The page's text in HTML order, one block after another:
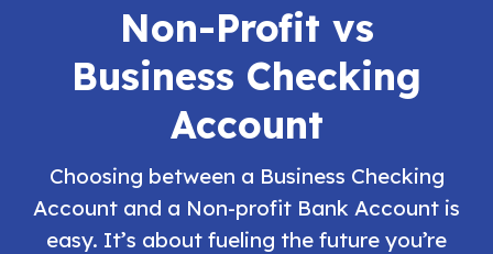
Non-Profit vs
Business Checking
Account
Choosing between a Business Checking
Account and a Non-profit Bank Account is
easy. It’s about fueling the future you’re